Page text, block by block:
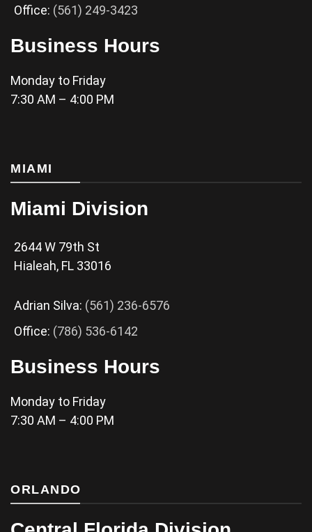
Office: (561) 249-3423
Business Hours
Monday to Friday
7:30 AM – 4:00 PM
MIAMI
Miami Division
2644 W 79th St
Hialeah, FL 33016
Adrian Silva: (561) 236-6576
Office: (786) 536-6142
Business Hours
Monday to Friday
7:30 AM – 4:00 PM
ORLANDO